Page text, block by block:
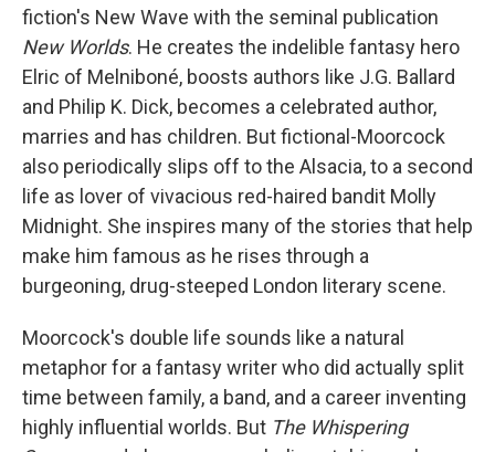
fiction's New Wave with the seminal publication
New Worlds. He creates the indelible fantasy hero
Elric of Melniboné, boosts authors like J.G. Ballard
and Philip K. Dick, becomes a celebrated author,
marries and has children. But fictional-Moorcock
also periodically slips off to the Alsacia, to a second
life as lover of vivacious red-haired bandit Molly
Midnight. She inspires many of the stories that help
make him famous as he rises through a
burgeoning, drug-steeped London literary scene.
Moorcock's double life sounds like a natural
metaphor for a fantasy writer who did actually split
time between family, a band, and a career inventing
highly influential worlds. But The Whispering